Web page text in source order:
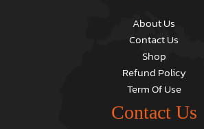
About Us
Contact Us
Shop
Refund Policy
Term Of Use
Contact Us